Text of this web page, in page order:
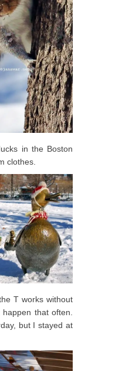
in the Boston
clothes.
T works without
happen that often.
but I stayed at